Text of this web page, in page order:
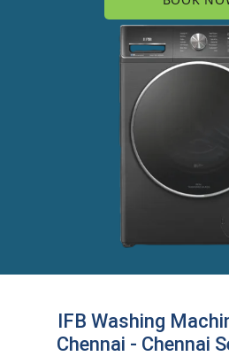
IFB Washing
Chennai - Chennai